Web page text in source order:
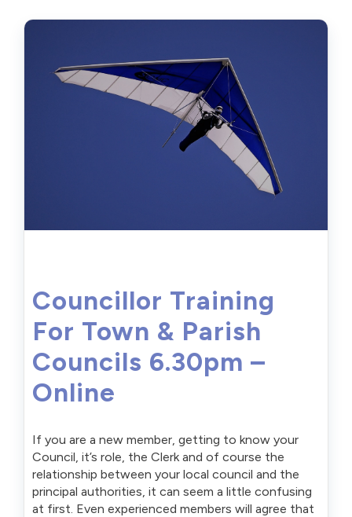
Councillor Training
For Town & Parish
Councils 6.30pm –
Online
If you are a new member, getting to know your
Council, it’s role, the Clerk and of course the
relationship between your local council and the
principal authorities, it can seem a little confusing
at first. Even experienced members will agree that